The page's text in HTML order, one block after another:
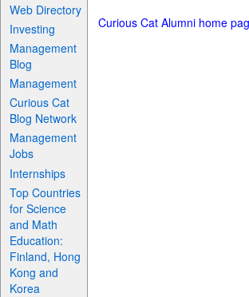
Web Directory
Investing
Management
Blog
Management
Curious Cat
Blog Network
Management
Jobs
Internships
Top Countries
for Science
and Math
Education:
Finland, Hong
Kong and
Korea
Curious Cat Alumni home